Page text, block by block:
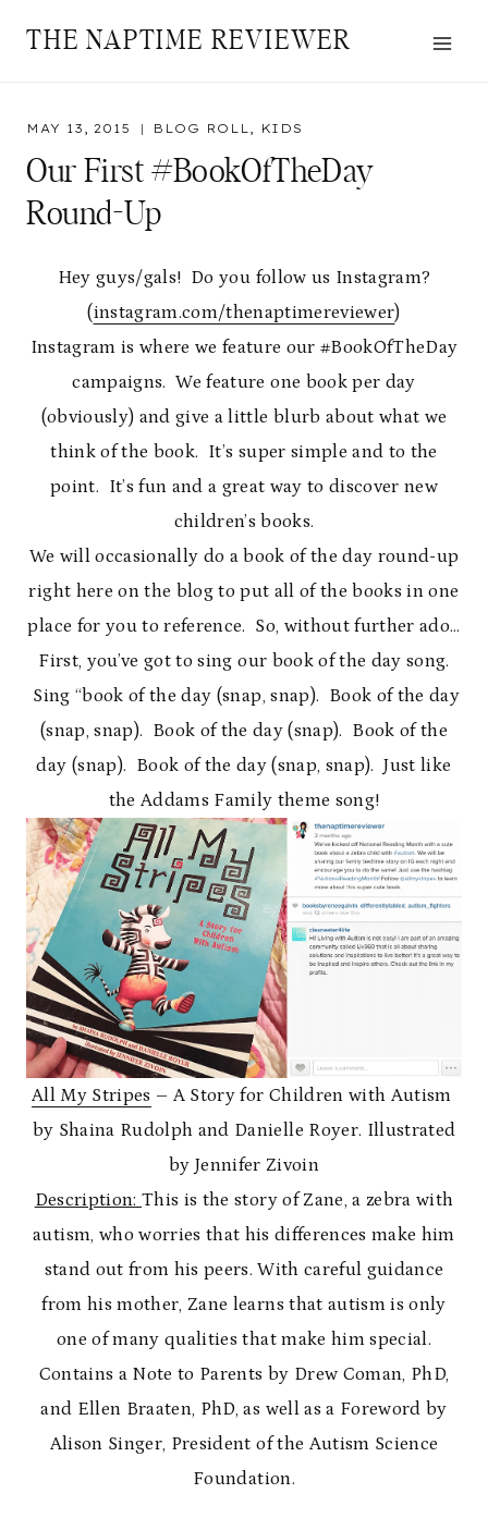
THE NAPTIME REVIEWER
MAY 13, 2015 BLOG ROLL, KIDS
Our First #BookOfTheDay
Round-Up
Hey guys/gals! Do you follow us Instagram?
(instagram.com/thenaptimereviewer)
Instagram is where we feature our #BookOfTheDay
campaigns. We feature one book per day
(obviously) and give a little blurb about what we
think of the book. It’s super simple and to the
point. It’s fun and a great way to discover new
children’s books.
We will occasionally do a book of the day round-up
right here on the blog to put all of the books in one
place for you to reference. So, without further ado…
First, you’ve got to sing our book of the day song.
Sing “book of the day (snap, snap). Book of the day
(snap, snap). Book of the day (snap). Book of the
day (snap). Book of the day (snap, snap). Just like
the Addams Family theme song!
All My Stripes – A Story for Children with Autism
by Shaina Rudolph and Danielle Royer. Illustrated
by Jennifer Zivoin
Description:This is the story of Zane, a zebra with
autism, who worries that his differences make him
stand out from his peers. With careful guidance
from his mother, Zane learns that autism is only
one of many qualities that make him special.
Contains a Note to Parents by Drew Coman, PhD,
and Ellen Braaten, PhD, as well as a Foreword by
Alison Singer, President of the Autism Science
Foundation.